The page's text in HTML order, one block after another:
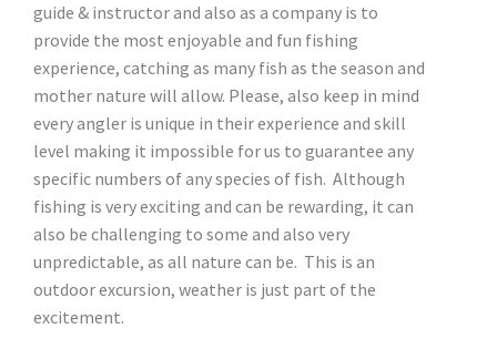
guide & instructor and also as a company is to
provide the most enjoyable and fun fishing
experience, catching as many fish as the season and
mother nature will allow. Please, also keep in mind
every angler is unique in their experience and skill
level making it impossible for us to guarantee any
specific numbers of any species of fish. Although
fishing is very exciting and can be rewarding, it can
also be challenging to some and also very
unpredictable, as all nature can be. This is an
outdoor excursion, weather is just part of the
excitement.